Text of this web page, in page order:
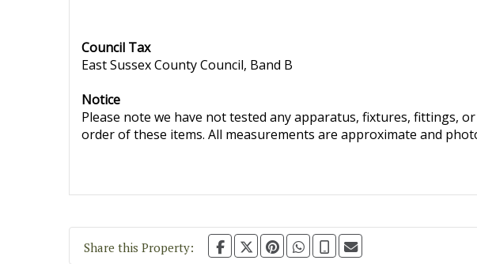
Council Tax
East Sussex County Council, Band B
Notice
Please note we have not tested any apparatus, fixtures, fittings,
order of these items. All measurements are approximate and
Share this Property: